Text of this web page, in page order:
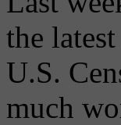
the
U.S.
much